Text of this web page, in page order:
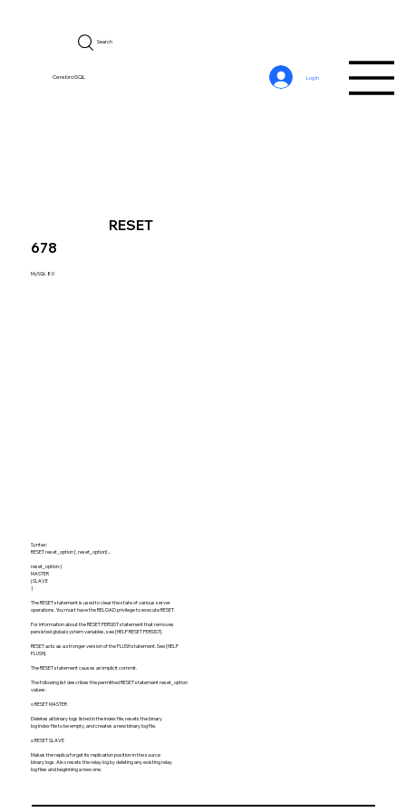
CerebroSQL
Search
Log In
678
MySQL 8.0
RESET
Syntax:
RESET reset_option [, reset_option] ...
reset_option: {
MASTER
| SLAVE
}
The RESET statement is used to clear the state of various server
operations. You must have the RELOAD privilege to execute RESET.
For information about the RESET PERSIST statement that removes
persisted global system variables, see [HELP RESET PERSIST].
RESET acts as a stronger version of the FLUSH statement. See [HELP
FLUSH].
The RESET statement causes an implicit commit.
The following list describes the permitted RESET statement reset_option
values:
o RESET MASTER
Deletes all binary logs listed in the index file, resets the binary
log index file to be empty, and creates a new binary log file.
o RESET SLAVE
Makes the replica forget its replication position in the source
binary logs. Also resets the relay log by deleting any existing relay
log files and beginning a new one.